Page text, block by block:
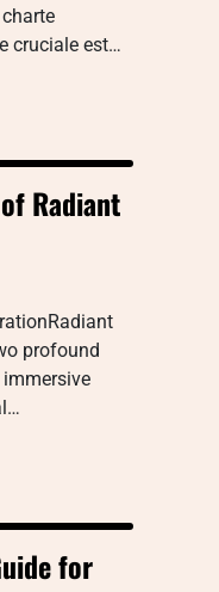
charte
cruciale est…
Radiant
profound
for